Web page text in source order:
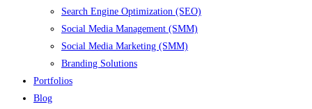
Search Engine Optimization (SEO)
Social Media Management (SMM)
Social Media Marketing (SMM)
Branding Solutions
Portfolios
Blog